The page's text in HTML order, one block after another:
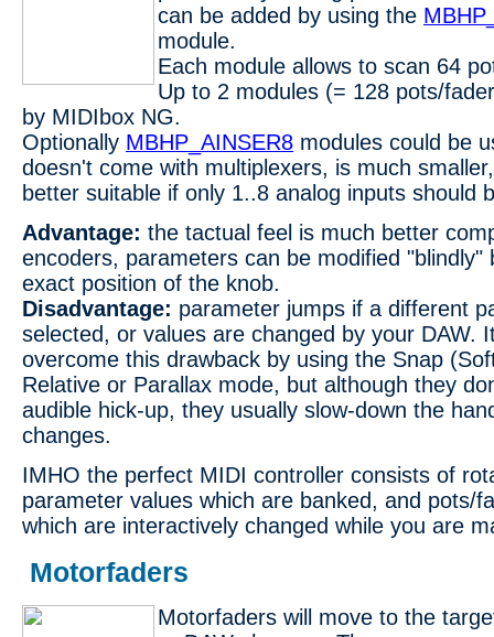
can be added by using the
module.
Each module allows to scan 64
Up to 2 modules (= 128 pots/
by MIDIbox NG.
Optionally MBHP_AINSER8 modules could be
doesn't come with multiplexers, is much
better suitable if only 1..8 analog inputs should
Advantage: the tactual feel is much better
encoders, parameters can be modified "blindly"
exact position of the knob.
Disadvantage: parameter jumps if a different
selected, or values are changed by your DAW.
overcome this drawback by using the Snap
Relative or Parallax mode, but although they
audible hick-up, they usually slow-down the
changes.
IMHO the perfect MIDI controller consists of
parameter values which are banked, and pots/
which are interactively changed while you are
Motorfaders
Motorfaders will move to the